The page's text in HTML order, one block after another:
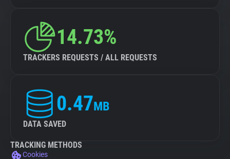
14.73%
TRACKERS REQUESTS / ALL REQUESTS
0.47MB
DATA SAVED
TRACKING METHODS
Cookies